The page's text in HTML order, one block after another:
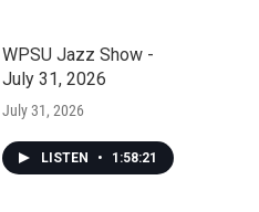
WPSU Jazz Show -
July 31, 2026
July 31, 2026
LISTEN • 1:58:21